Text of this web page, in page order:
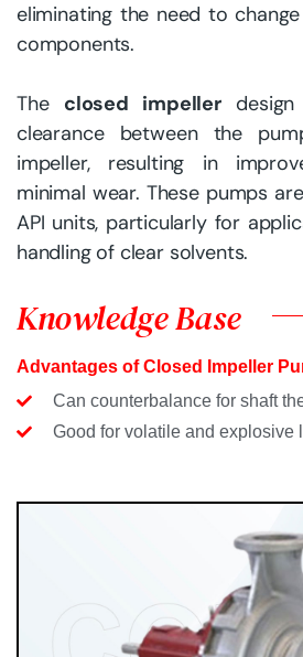
eliminating the need to
components.
The closed impellerdesign
clearance between the
impeller, resulting in
minimal wear. These pumps
API units, particularly for
handling of clear solvents.
Knowledge Base
Advantages of Closed Impeller
Can counterbalance for shaft
Good for volatile and explosive